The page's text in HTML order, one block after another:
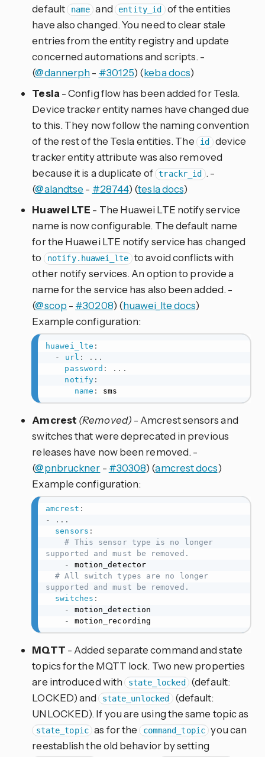
default name and entity_id of the entities
have also changed. You need to clear stale
entries from the entity registry and update
concerned automations and scripts. -
(@dannerph- #30125) (keba docs)
Tesla- Config flow has been added for Tesla.
Device tracker entity names have changed due
to this. They now follow the naming convention
of the rest of the Tesla entities. The
id device
tracker entity attribute was also removed
because it is a duplicate of trackr_id . -
(@alandtse - #28744) (tesla docs)
Huawei LTE - The Huawei LTE notify service
name is now configurable. The default name
for the Huawei LTE notify service has changed
to
notify.huawei_lte
to avoid conflicts with
other notify services. An option to provide a
name for the service has also been added. -
(@scop - #30208) (huawei_lte docs)
Example configuration:
huawei_lte :
-
url :
...
password :
...
notify :
name : sms
Amcrest (Removed) - Amcrest sensors and
switches that were deprecated in previous
releases have now been removed. -
(@pnbruckner - #30308) (amcrest docs)
Example configuration:
amcrest :
-
...
sensors :
# This sensor type is no longer
supported and must be removed.
-
motion_detector
# All switch types are no longer
supported and must be removed.
switches :
-
motion_detection
-
motion_recording
MQTT - Added separate command and state
topics for the MQTT lock. Two new properties
are introduced with state_locked
(default:
LOCKED) and state_unlocked (default:
UNLOCKED). If you are using the same topic as
state_topic as for the command_topic you can
reestablish the old behavior by setting